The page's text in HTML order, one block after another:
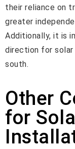
their reliance on
greater
Additionally, it is
direction for
south.
Other
for